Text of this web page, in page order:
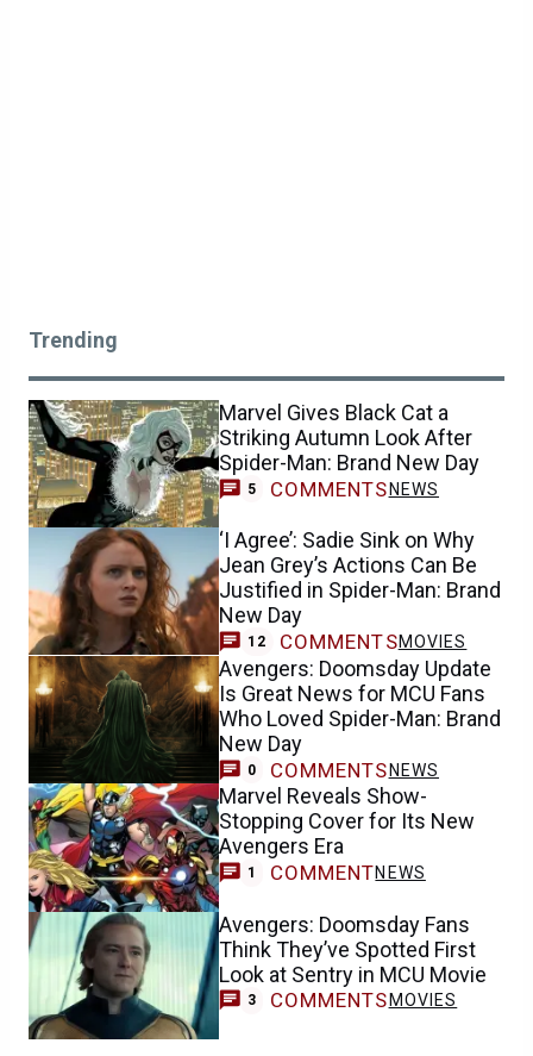
Trending
Marvel Gives Black Cat a
Striking Autumn Look After
Spider-Man: Brand New Day
5 COMMENTS NEWS
‘I Agree’: Sadie Sink on Why
Jean Grey’s Actions Can Be
Justified in Spider-Man: Brand
New Day
12 COMMENTSMOVIES
Avengers: Doomsday Update
Is Great News for MCU Fans
Who Loved Spider-Man: Brand
New Day
0 COMMENTSNEWS
Marvel Reveals Show-
Stopping Cover for Its New
Avengers Era
1 COMMENTNEWS
Avengers: Doomsday Fans
Think They’ve Spotted First
Look at Sentry in MCU Movie
3 COMMENTS MOVIES